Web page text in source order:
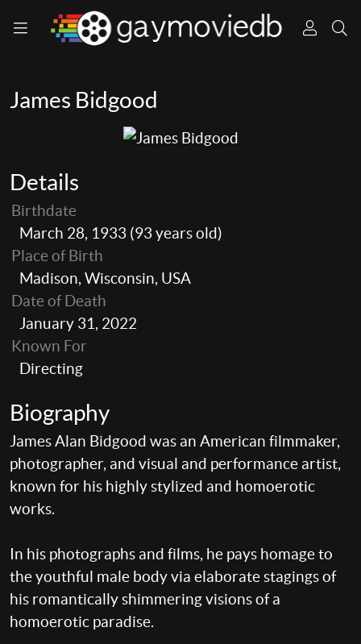
James Bidgood
Details
Birthdate
March 28, 1933 (93 years old)
Place of Birth
Madison, Wisconsin, USA
Date of Death
January 31, 2022
Known For
Directing
Biography
James Alan Bidgood was an American filmmaker,
photographer, and visual and performance artist,
known for his highly stylized and homoerotic
works.
In his photographs and films, he pays homage to
the youthful male body via elaborate stagings of
his romantically shimmering visions of a
homoerotic paradise.